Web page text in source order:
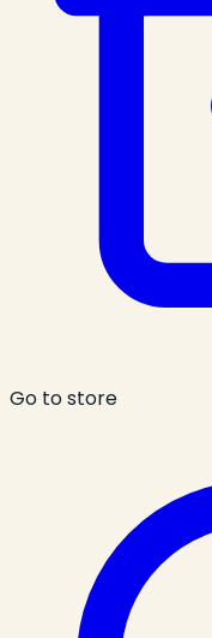
Go to store